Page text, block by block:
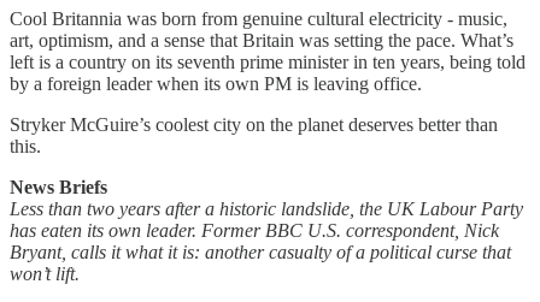
Cool Britannia was born from genuine cultural electricity - music,
art, optimism, and a sense that Britain was setting the pace. What’s
left is a country on its seventh prime minister in ten years, being told
by a foreign leader when its own PM is leaving office.
Stryker McGuire’s coolest city on the planet deserves better than
this.
News Briefs
Less than two years after a historic landslide, the UK Labour Party
has eaten its own leader. Former BBC U.S. correspondent, Nick
Bryant, calls it what it is: another casualty of a political curse that
won’t lift.